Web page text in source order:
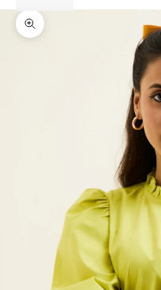
Zoom picture
BUST WAIST
32
34
39 37
2XL 41
3XL 43 41